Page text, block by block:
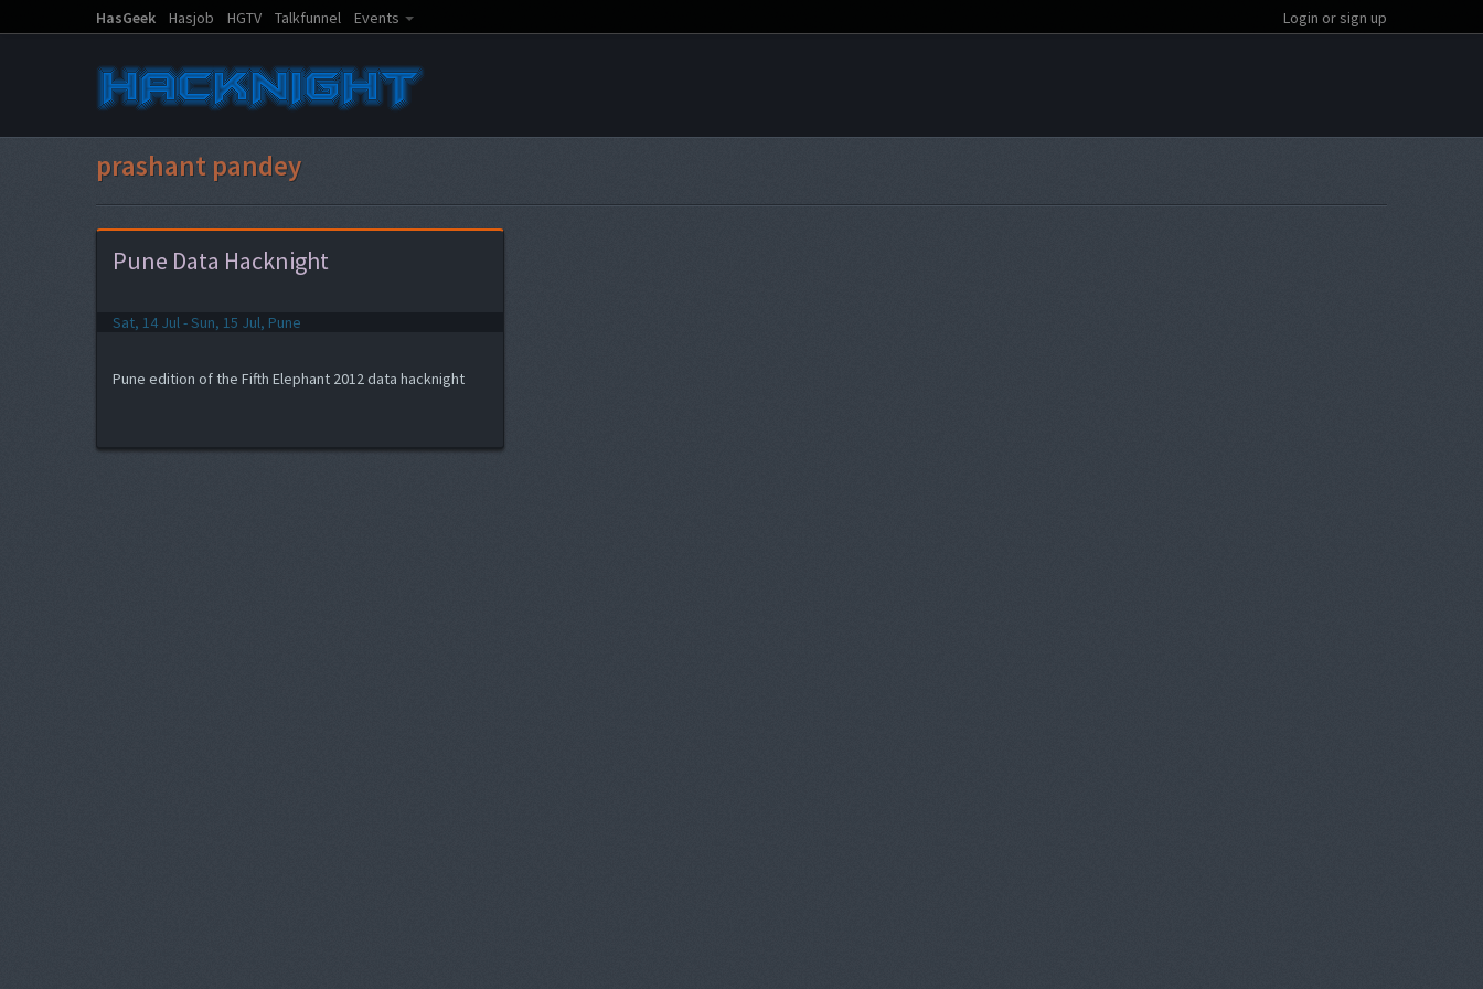
HasGeek Hasjob HGTV Talkfunnel Events Login or sign up
prashant pandey
Pune Data Hacknight
Sat, 14 Jul - Sun, 15 Jul, Pune
Pune edition of the Fifth Elephant 2012 data hacknight